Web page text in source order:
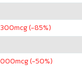
300mcg (-85%)
mcg (-50%)